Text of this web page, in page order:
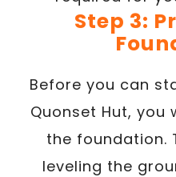
Step 3:
Before you can
Quonset Hut, you
the foundation.
leveling the